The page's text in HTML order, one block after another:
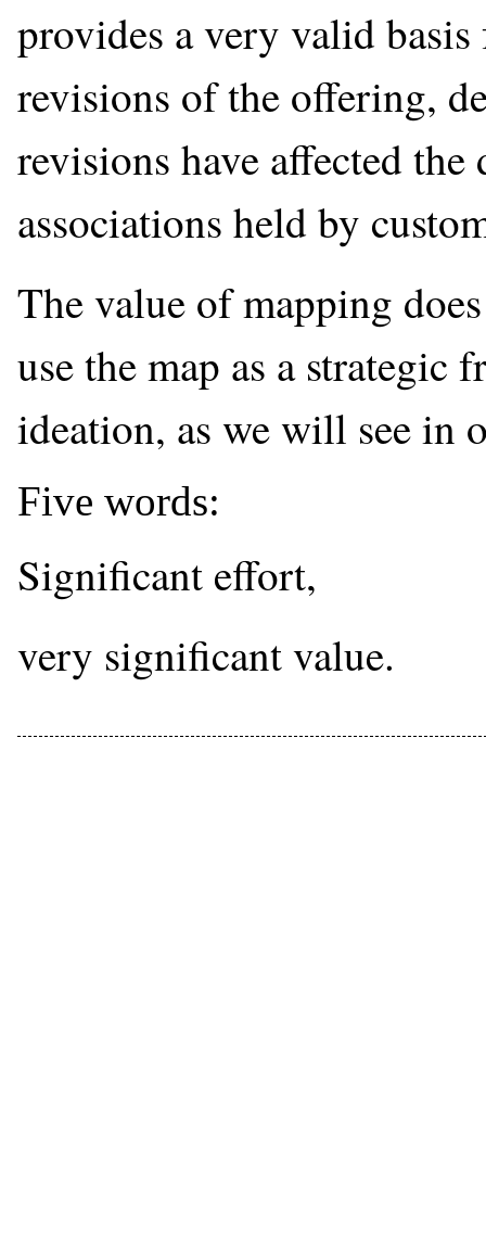
provides a very valid
revisions of the offering,
revisions have affected the
associations held by
The value of mapping
use the map as a
ideation, as we will see in
Five words:
Significant effort,
very significant value.